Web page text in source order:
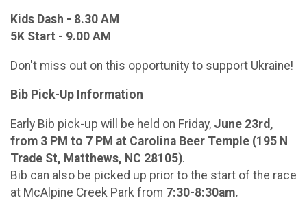
Kids Dash - 8.30 AM
5K Start - 9.00 AM
Don't miss out on this opportunity to support Ukraine!
Bib Pick-Up Information
Early Bib pick-up will be held on Friday, June 23rd,
from 3 PM to 7 PM at Carolina Beer Temple (195 N
Trade St, Matthews, NC 28105).
Bib can also be picked up prior to the start of the race
at McAlpine Creek Park from 7:30-8:30am.